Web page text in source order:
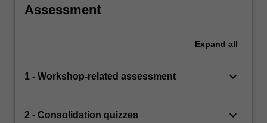
Assessment
Expand all
1 - Workshop-related assessment keyboard_arrow_down
2 - Consolidation quizzes keyboard_arrow_down